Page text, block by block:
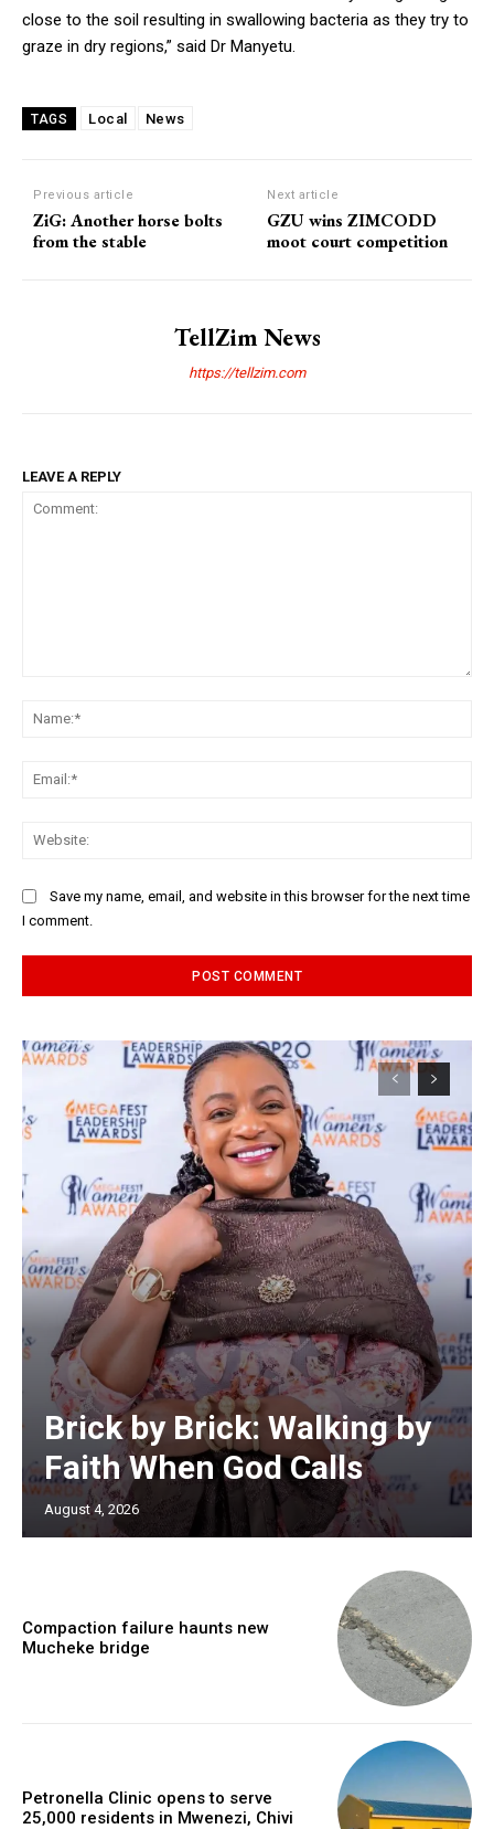
close to the soil resulting in swallowing bacteria as they try to
graze in dry regions,” said Dr Manyetu.
TAGS Local News
Previous article
ZiG: Another horse bolts
from the stable
Next article
GZU wins ZIMCODD
moot court competition
TellZim News
https://tellzim.com
LEAVE A REPLY
Save my name, email, and website in this browser for the next time
I comment.
Brick by Brick: Walking by
Faith When God Calls
August 4, 2026
Compaction failure haunts new
Mucheke bridge
Petronella Clinic opens to serve
25,000 residents in Mwenezi, Chivi